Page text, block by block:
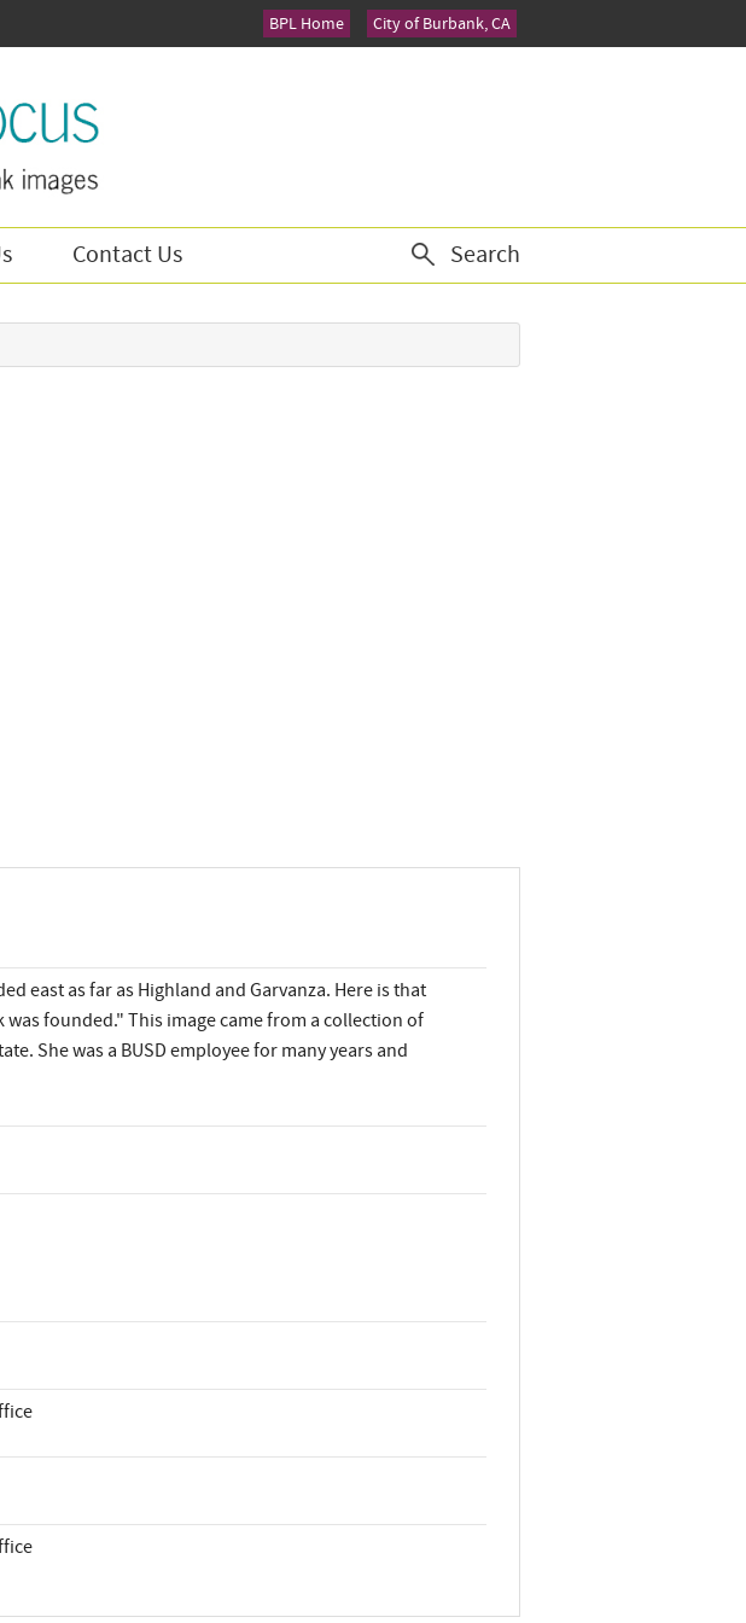
City of Burbank, CA
BPL Home
Contact Us Search
east as far as Highland and Garvanza. Here is that
founded." This image came from a collection of
She was a BUSD employee for many years and